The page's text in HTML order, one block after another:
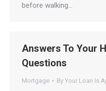
before walking…
Answers To Your
Questions
Mortgage By Your Loan Is